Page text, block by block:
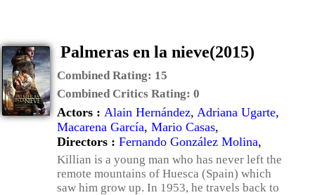
Palmeras en la nieve(2015)
Combined Rating: 15
Combined Critics Rating: 0
Actors : Alain Hernández, Adriana Ugarte,
Macarena García, Mario Casas,
Directors : Fernando González Molina,
Killian is a young man who has never left the
remote mountains of Huesca (Spain) which
saw him grow up. In 1953, he travels back to